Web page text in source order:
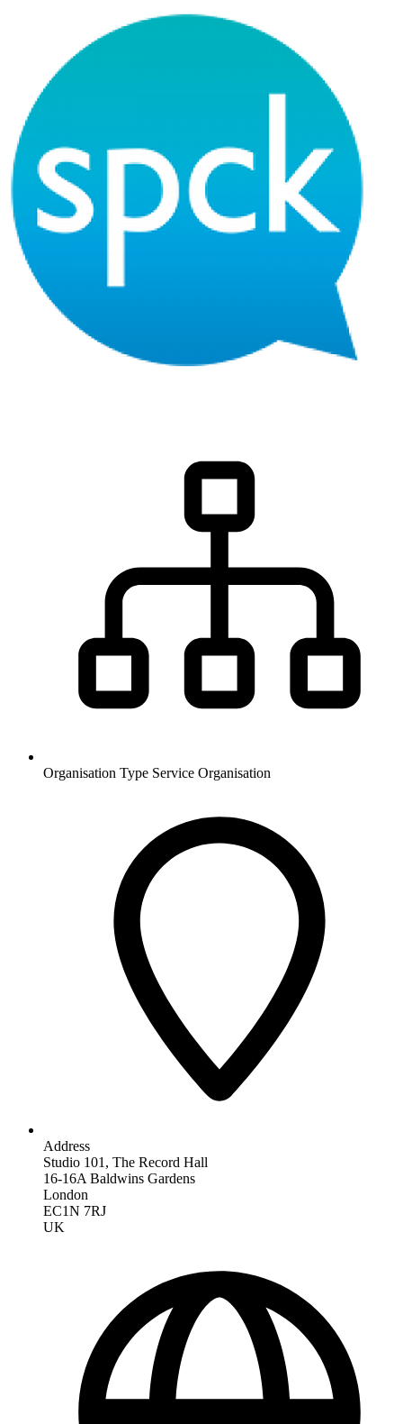
Organisation Type Service Organisation
Address
Studio 101, The Record Hall
16-16A Baldwins Gardens
London
EC1N 7RJ
UK